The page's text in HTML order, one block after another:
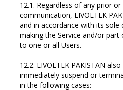
12.1. Regardless of any prior
communication, LIVOLTEK
and in accordance with its sole
making the Service and/or part
to one or all Users.
12.2. LIVOLTEK PAKISTAN
immediately suspend or
in the following cases: